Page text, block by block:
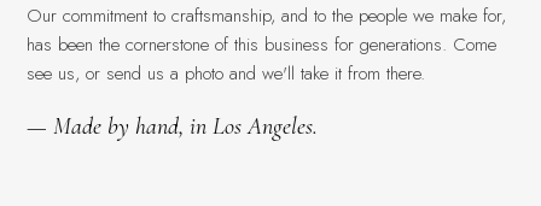
Our commitment to craftsmanship, and to the people we make for,
has been the cornerstone of this business for generations. Come
see us, or send us a photo and we'll take it from there.
— Made by hand, in Los Angeles.